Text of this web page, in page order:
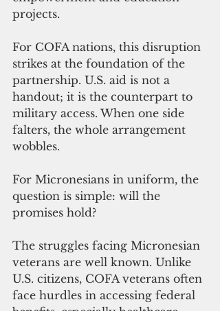
projects.
For COFA nations, this disruption
strikes at the foundation of the
partnership. U.S. aid is not a
handout; it is the counterpart to
military access. When one side
falters, the whole arrangement
wobbles.
For Micronesians in uniform, the
question is simple: will the
promises hold?
The struggles facing Micronesian
veterans are well known. Unlike
U.S. citizens, COFA veterans often
face hurdles in accessing federal